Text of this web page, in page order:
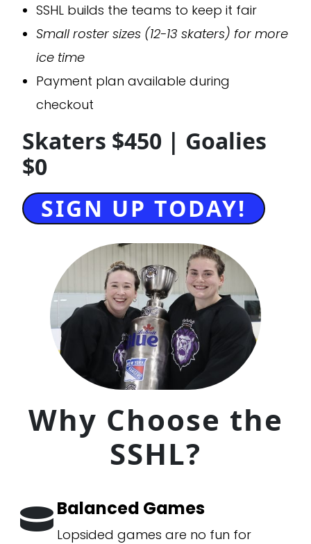
SSHL builds the teams to keep it fair
Small roster sizes (12-13 skaters) for more
ice time
Payment plan available during
checkout
Skaters $450 | Goalies
$0
SIGN UP TODAY!
Why Choose the
SSHL?
Balanced Games
Lopsided games are no fun for